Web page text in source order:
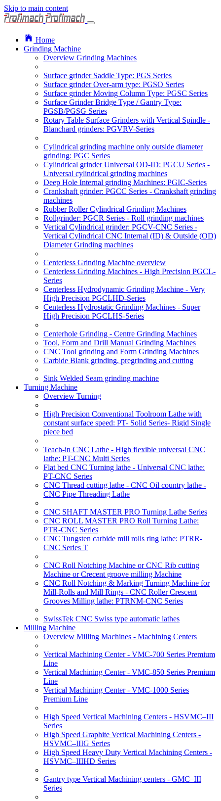
Skip to main content
Home
Grinding Machine
Overview Grinding Machines
Surface grinder Saddle Type: PGS Series
Surface grinder Over-arm type: PGSO Series
Surface grinder Moving Column Type: PGSC Series
Surface Grinder Bridge Type / Gantry Type:
PGSB/PGSG Series
Rotary Table Surface Grinders with Vertical Spindle -
Blanchard grinders: PGVRV-Series
Cylindrical grinding machine only outside diameter
grinding: PGC Series
Cylindrical grinder Universal OD-ID: PGCU Series -
Universal cylindrical grinding machines
Deep Hole Internal grinding Machines: PGIC-Series
Crankshaft grinder: PGCC Series - Crankshaft grinding
machines
Rubber Roller Cylindrical Grinding Machines
Rollgrinder: PGCR Series - Roll grinding machines
Vertical Cylindrical grinder: PGCV-CNC Series -
Vertical Cylindrical CNC Internal (ID) & Outside (OD)
Diameter Grinding machines
Centerless Grinding Machine overview
Centerless Grinding Machines - High Precision PGCL-
Series
Centerless Hydrodynamic Grinding Machine - Very
High Precision PGCLHD-Series
Centerless Hydrostatic Grinding Machines - Super
High Precision PGCLHS-Series
Centerhole Grinding - Centre Grinding Machines
Tool, Form and Drill Manual Grinding Machines
CNC Tool grinding and Form Grinding Machines
Carbide Blank grinding, pregrinding and cutting
Sink Welded Seam grinding machine
Turning Machine
Overview Turning
High Precision Conventional Toolroom Lathe with
constant surface speed: PT- Solid Series- Rigid Single
piece bed
Teach-in CNC Lathe - High flexible universal CNC
lathe: PT-CNC Multi Series
Flat bed CNC Turning lathe - Universal CNC lathe:
PT-CNC Series
CNC Thread cutting lathe - CNC Oil country lathe -
CNC Pipe Threading Lathe
CNC SHAFT MASTER PRO Turning Lathe Series
CNC ROLL MASTER PRO Roll Turning Lathe:
PTR-CNC Series
CNC Tungsten carbide mill rolls ring lathe: PTRR-
CNC Series T
CNC Roll Notching Machine or CNC Rib cutting
Machine or Crecent groove milling Machine
CNC Roll Notching & Marking Turning Machine for
Mill-Rolls and Mill Rings - CNC Roller Crescent
Grooves Milling lathe: PTRNM-CNC Series
SwissTek CNC Swiss type automatic lathes
Milling Machine
Overview Milling Machines - Machining Centers
Vertical Machining Center - VMC-700 Series Premium
Line
Vertical Machining Center - VMC-850 Series Premium
Line
Vertical Machining Center - VMC-1000 Series
Premium Line
High Speed Vertical Machining Centers - HSVMC–III
Series
High Speed Graphite Vertical Machining Centers -
HSVMC–IIIG Series
High Speed Heavy Duty Vertical Machining Centers -
HSVMC–IIIHD Series
Gantry type Vertical Machining centers - GMC–III
Series